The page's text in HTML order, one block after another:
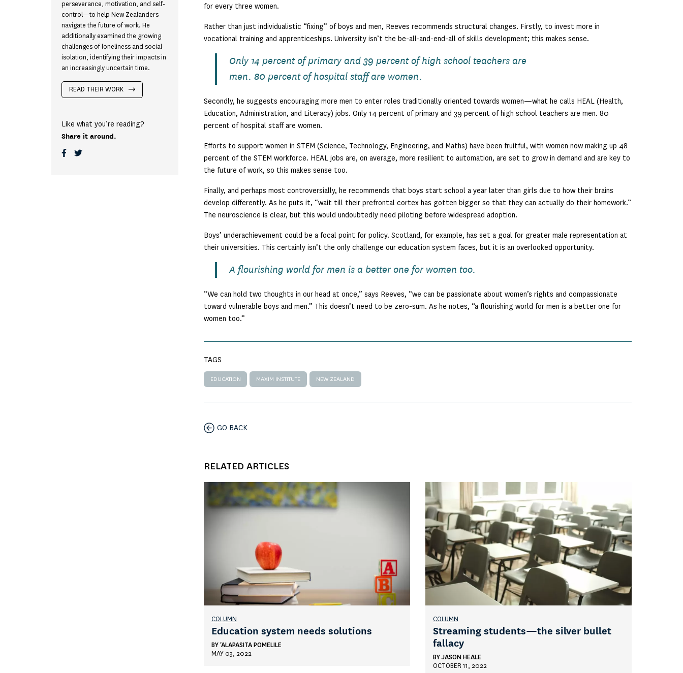
perseverance, motivation, and self-
control—to help New Zealanders
navigate the future of work. He
additionally examined the growing
challenges of loneliness and social
isolation, identifying their impacts in
an increasingly uncertain time.
READ THEIR WORK
Like what you’re reading?
Share it around.
for every three women.
Rather than just individualistic “fixing” of boys and men, Reeves recommends structural changes. Firstly, to invest more in
vocational training and apprenticeships. University isn’t the be-all-and-end-all of skills development; this makes sense.
Only 14 percent of primary and 39 percent of high school teachers are
men. 80 percent of hospital staff are women.
Secondly, he suggests encouraging more men to enter roles traditionally oriented towards women—what he calls HEAL (Health,
Education, Administration, and Literacy) jobs. Only 14 percent of primary and 39 percent of high school teachers are men. 80
percent of hospital staff are women.
Efforts to support women in STEM (Science, Technology, Engineering, and Maths) have been fruitful, with women now making up 48
percent of the STEM workforce. HEAL jobs are, on average, more resilient to automation, are set to grow in demand and are key to
the future of work, so this makes sense too.
Finally, and perhaps most controversially, he recommends that boys start school a year later than girls due to how their brains
develop differently. As he puts it, “wait till their prefrontal cortex has gotten bigger so that they can actually do their homework.”
The neuroscience is clear, but this would undoubtedly need piloting before widespread adoption.
Boys’ underachievement could be a focal point for policy. Scotland, for example, has set a goal for greater male representation at
their universities. This certainly isn’t the only challenge our education system faces, but it is an overlooked opportunity.
A flourishing world for men is a better one for women too.
“We can hold two thoughts in our head at once,” says Reeves, “we can be passionate about women’s rights and compassionate
toward vulnerable boys and men.” This doesn’t need to be zero-sum. As he notes, “a flourishing world for men is a better one for
women too.”
TAGS
EDUCATION MAXIM INSTITUTE NEW ZEALAND
GO BACK
RELATED ARTICLES
COLUMN
Education system needs solutions
BY 'ALAPASITA POMELILE
MAY 03, 2022
COLUMN
Streaming students—the silver bullet
fallacy
BYJASON HEALE
OCTOBER 11, 2022